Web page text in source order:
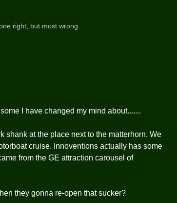
right, but most wrong.
I have changed my mind about.......
shank at the place next to the matterhorn. We
cruise. Innoventions actually has some
from the GE attraction carousel of
they gonna re-open that sucker?